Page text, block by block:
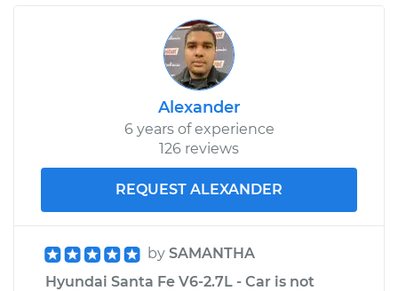
Shop/Dealer Price $401.27
2018 Hyundai Santa
Service type
Tire Pressure Sensor
Front Replacement
Estimate
Alexander
6 years of experience
126 reviews
REQUEST ALEXANDER
by SAMANTHA
Hyundai Santa Fe V6-2.7L - Car is not